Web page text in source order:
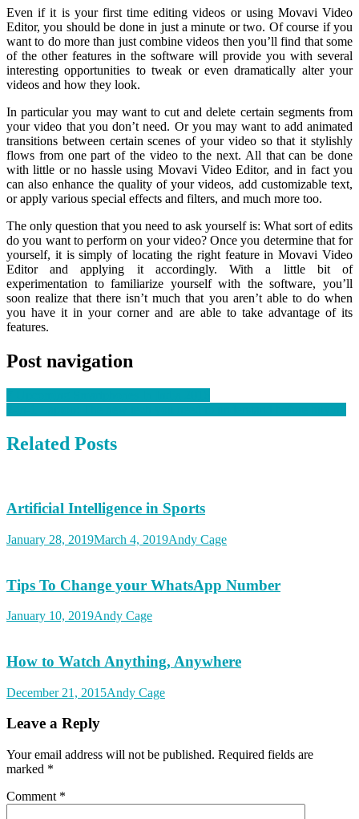
Even if it is your first time editing videos or using Movavi Video
Editor, you should be done in just a minute or two. Of course if you
want to do more than just combine videos then you’ll find that some
of the other features in the software will provide you with several
interesting opportunities to tweak or even dramatically alter your
videos and how they look.
In particular you may want to cut and delete certain segments from
your video that you don’t need. Or you may want to add animated
transitions between certain scenes of your video so that it stylishly
flows from one part of the video to the next. All that can be done
with little or no hassle using Movavi Video Editor, and in fact you
can also enhance the quality of your videos, add customizable text,
or apply various special effects and filters, and much more too.
The only question that you need to ask yourself is: What sort of edits
do you want to perform on your video? Once you determine that for
yourself, it is simply of locating the right feature in Movavi Video
Editor and applying it accordingly. With a little bit of
experimentation to familiarize yourself with the software, you’ll
soon realize that there isn’t much that you aren’t able to do when
you have it in your corner and are able to take advantage of its
features.
Post navigation
Related Posts
Artificial Intelligence in Sports
January 28, 2019March 4, 2019Andy Cage
Tips To Change your WhatsApp Number
January 10, 2019Andy Cage
How to Watch Anything, Anywhere
December 21, 2015Andy Cage
Leave a Reply
Your email address will not be published. Required fields are
marked *
Comment *